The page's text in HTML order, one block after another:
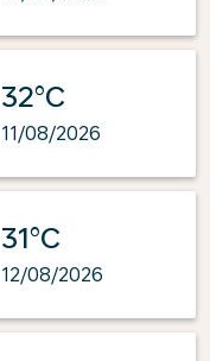
32°C
11/08/2026
31°C
12/08/2026